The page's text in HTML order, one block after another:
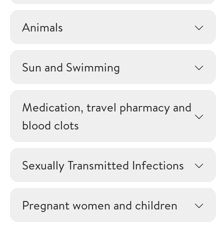
Animals
Sun and Swimming
Medication, travel pharmacy and
blood clots
Sexually Transmitted Infections
Pregnant women and children